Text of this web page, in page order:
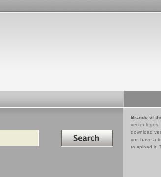
Search in
Brands of
vector logos,
download
you have a
to upload it.